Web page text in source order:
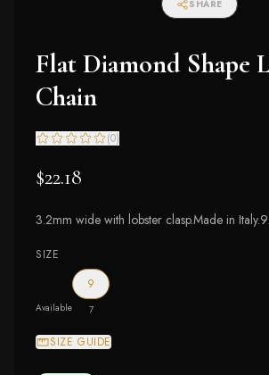
SHARE
Flat Diamond Shape
Chain
(0)
$22.18
3.2mm wide with lobster clasp.Made in
SIZE
Available
9
7
SIZE GUIDE